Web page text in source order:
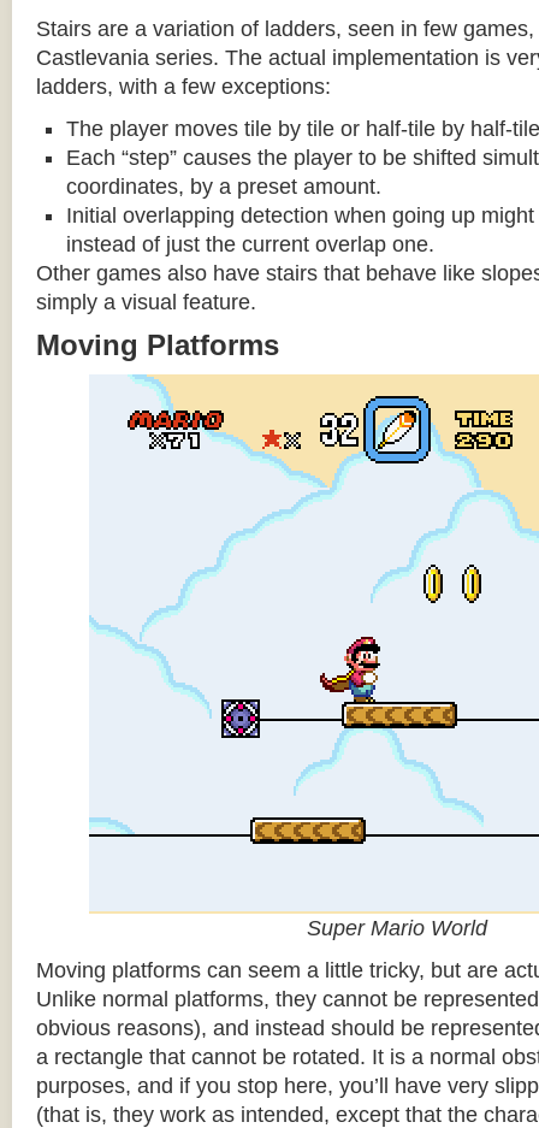
Stairs are a variation of ladders, seen in few
Castlevania series. The actual implementation is
ladders, with a few exceptions:
The player moves tile by tile or half-tile by half-
Each “step” causes the player to be shifted
coordinates, by a preset amount.
Initial overlapping detection when going up
instead of just the current overlap one.
Other games also have stairs that behave like
simply a visual feature.
Moving Platforms
Super Mario World
Moving platforms can seem a little tricky, but are
Unlike normal platforms, they cannot be
obvious reasons), and instead should be
a rectangle that cannot be rotated. It is a normal
purposes, and if you stop here, you’ll have very
(that is, they work as intended, except that the